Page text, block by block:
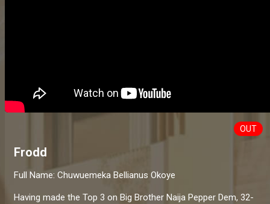
OUT
Frodd
Full Name: Chuwuemeka Bellianus Okoye
Having made the Top 3 on Big Brother Naija Pepper Dem, 32-